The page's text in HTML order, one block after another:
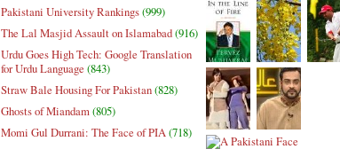
Pakistani University Rankings(999)
The Lal Masjid Assault on Islamabad(916)
Urdu Goes High Tech: Google Translation
for Urdu Language (843)
Straw Bale Housing For Pakistan(828)
Ghosts of Miandam(805)
Momi Gul Durrani: The Face of PIA(718)